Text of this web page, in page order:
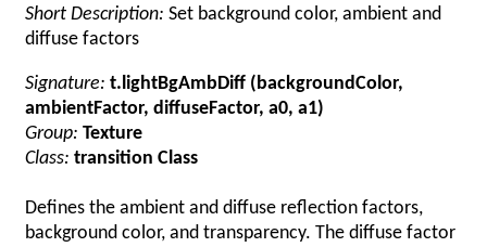
Short Description: Set background color, ambient and
diffuse factors
Signature: t.lightBgAmbDiff (backgroundColor,
ambientFactor, diffuseFactor, a0, a1)
Group: Texture
Class: transition Class
Defines the ambient and diffuse reflection factors,
background color, and transparency. The diffuse factor